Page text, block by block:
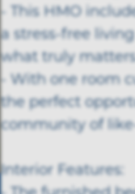
- This HMO
a stress-free
what truly
- With one room
the perfect
community of
Interior Features: